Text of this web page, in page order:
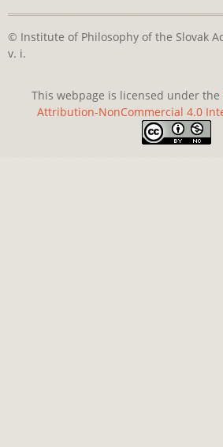
© Institute of Philosophy of the Slovak
v. i.
This webpage is licensed under the
Attribution-NonCommercial 4.0